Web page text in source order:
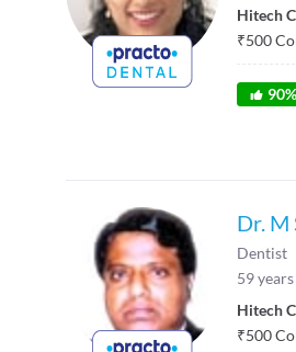
Hitech
₹500
90%
Dr. M
Dentist
59
Hitech
₹500